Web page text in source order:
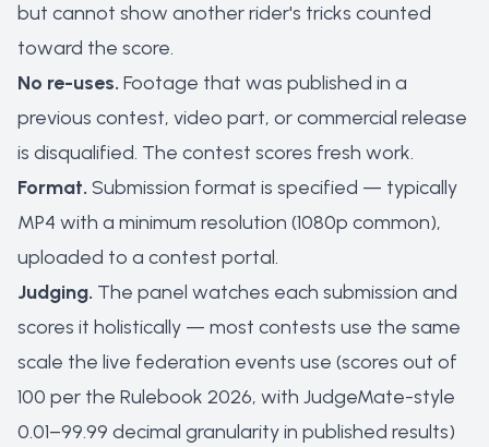
but cannot show another rider's tricks counted
toward the score.
No re-uses. Footage that was published in a
previous contest, video part, or commercial release
is disqualified. The contest scores fresh work.
Format. Submission format is specified — typically
MP4 with a minimum resolution (1080p common),
uploaded to a contest portal.
Judging. The panel watches each submission and
scores it holistically — most contests use the same
scale the live federation events use (scores out of
100 per the Rulebook 2026, with JudgeMate-style
0.01–99.99 decimal granularity in published results)